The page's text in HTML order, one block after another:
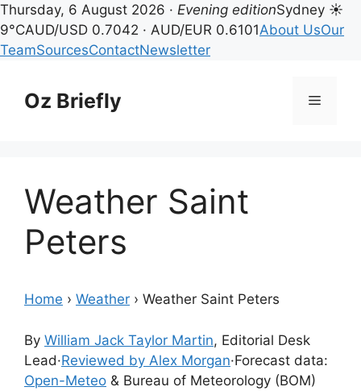
Thursday, 6 August 2026 · Evening editionSydney ☀
9°CAUD/USD 0.7042 · AUD/EUR 0.6101About UsOur
TeamSourcesContactNewsletter
contentOz Briefly Menu
Weather Saint
Peters
Home › Weather › Weather Saint Peters
By William Jack Taylor Martin, Editorial Desk
Lead·Reviewed by Alex Morgan·Forecast data:
Open-Meteo & Bureau of Meteorology (BOM)